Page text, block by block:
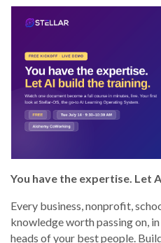
You have the expertise. Let
Every business, nonprofit,
knowledge worth passing on,
heads of your best people.